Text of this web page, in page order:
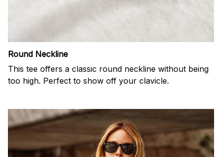
Round Neckline
This tee offers a classic round neckline without being
too high. Perfect to show off your clavicle.